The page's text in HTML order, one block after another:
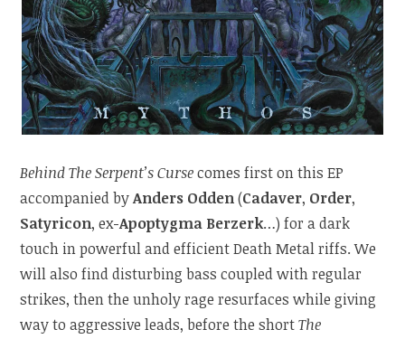
Behind The Serpent’s Cursecomes first on this EP
accompanied byAnders Odden(Cadaver, Order,
Satyricon, ex-Apoptygma Berzerk…) for a dark
touch in powerful and efficient Death Metal riffs. We
will also find disturbing bass coupled with regular
strikes, then the unholy rage resurfaces while giving
way to aggressive leads, before the shortThe